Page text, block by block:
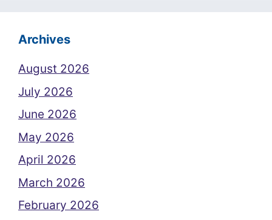
Archives
August 2026
July 2026
June 2026
May 2026
April 2026
March 2026
February 2026